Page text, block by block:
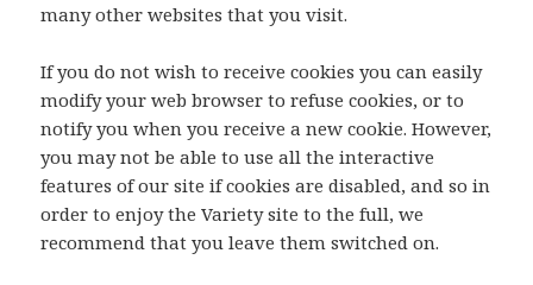
many other websites that you visit.
If you do not wish to receive cookies you can easily
modify your web browser to refuse cookies, or to
notify you when you receive a new cookie. However,
you may not be able to use all the interactive
features of our site if cookies are disabled, and so in
order to enjoy the Variety site to the full, we
recommend that you leave them switched on.